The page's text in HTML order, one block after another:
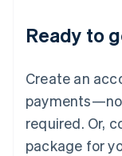
Ready to
Create an
required. Or,
package for
English
Luxembourg
Mainland
简体中文
Malaysia
English 简体中文
Malta